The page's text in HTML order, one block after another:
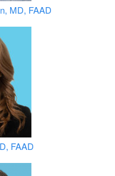
MD, FAAD
FAAD